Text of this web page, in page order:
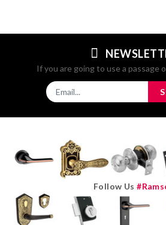
If you are going to use a passage
Follow Us